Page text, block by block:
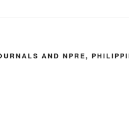
AND NPRE,